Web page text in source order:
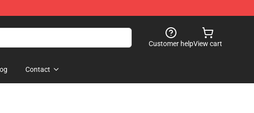
Customer helpView cart
Contact